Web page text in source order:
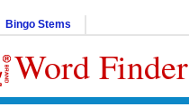
Bingo Stems
Word Finder